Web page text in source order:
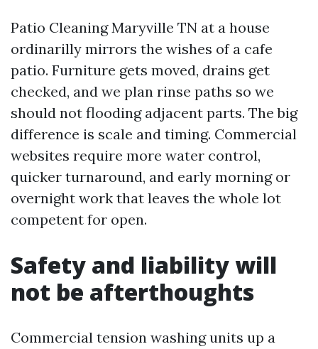
Patio Cleaning Maryville TN at a house
ordinarilly mirrors the wishes of a cafe
patio. Furniture gets moved, drains get
checked, and we plan rinse paths so we
should not flooding adjacent parts. The big
difference is scale and timing. Commercial
websites require more water control,
quicker turnaround, and early morning or
overnight work that leaves the whole lot
competent for open.
Safety and liability will
not be afterthoughts
Commercial tension washing units up a